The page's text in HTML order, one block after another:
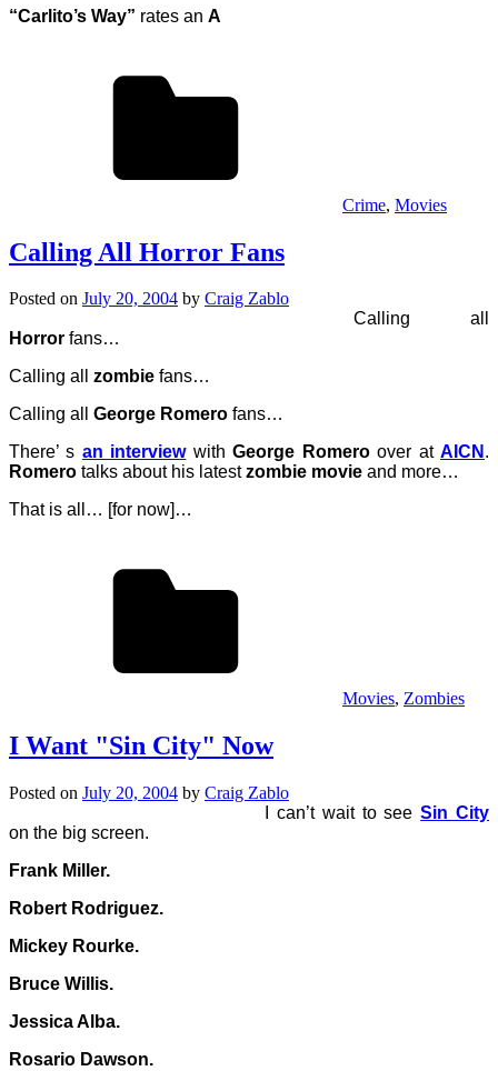
“Carlito’s Way” rates an A
Crime, Movies
Calling All Horror Fans
Posted on July 20, 2004 by Craig Zablo
Calling all
Horror fans…
Calling all zombie fans…
Calling all George Romero fans…
There’ s an interviewwithGeorge Romeroover atAICN .
Romero talks about his latestzombie movie and more…
That is all… [for now]…
Movies, Zombies
I Want "Sin City" Now
Posted on July 20, 2004 by Craig Zablo
I can’t wait to seeSin City
on the big screen.
Frank Miller.
Robert Rodriguez.
Mickey Rourke.
Bruce Willis.
Jessica Alba.
Rosario Dawson.